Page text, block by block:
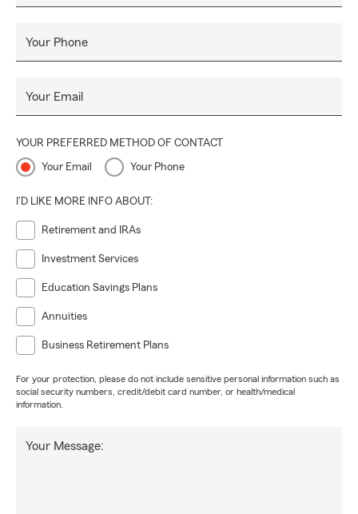
Your Phone
Your Email
YOUR PREFERRED METHOD OF CONTACT
Your Email Your Phone
I'D LIKE MORE INFO ABOUT:
Retirement and IRAs
Investment Services
Education Savings Plans
Annuities
Business Retirement Plans
For your protection, please do not include sensitive personal information such as
social security numbers, credit/debit card number, or health/medical
information.
Your Message: